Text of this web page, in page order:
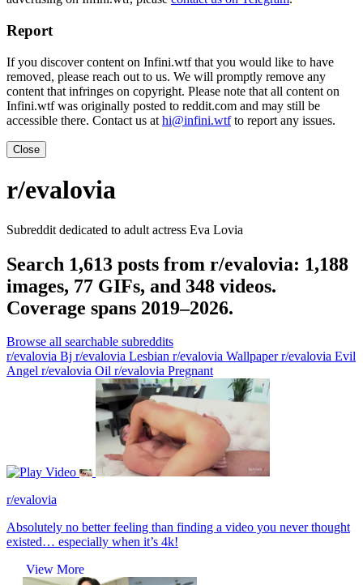
Report
If you discover content on Infini.wtf that you would like to have
removed, please reach out to us. We will promptly remove any
content that infringes on copyright. Please note that all content on
Infini.wtf was originally posted to reddit.com and may still be
accessible there. Contact us at hi@infini.wtfto report any issues.
Close
r/evalovia
Subreddit dedicated to adult actress Eva Lovia
Search 1,613 posts from r/evalovia: 1,188
images, 77 GIFs, and 348 videos.
Coverage spans 2019–2026.
Browse all searchable subreddits
r/evalovia Bj r/evalovia Lesbian r/evalovia Wallpaperr/evalovia Evil
Angel r/evalovia Oil r/evalovia Pregnant
Video
r/evalovia
Absolutely no better feeling than finding a video you never thought
existed… especially when it’s 4k!
View More